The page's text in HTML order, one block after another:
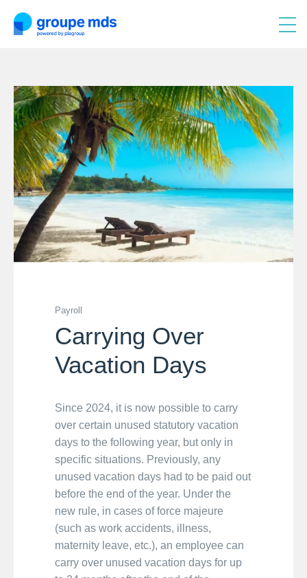
Payroll
Carrying Over
Vacation Days
Since 2024, it is now possible to carry
over certain unused statutory vacation
days to the following year, but only in
specific situations. Previously, any
unused vacation days had to be paid out
before the end of the year. Under the
new rule, in cases of force majeure
(such as work accidents, illness,
maternity leave, etc.), an employee can
carry over unused vacation days for up